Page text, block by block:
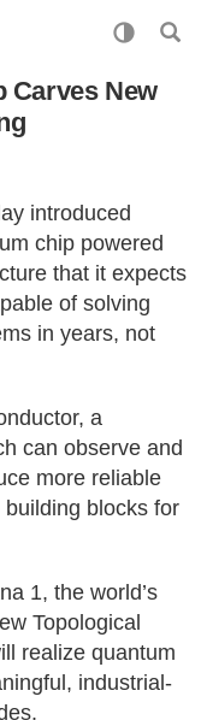
Carves New
introduced
chip powered
that it expects
of solving
in years, not
a
can observe and
more reliable
blocks for
1, the world’s
Topological
realize quantum
industrial-